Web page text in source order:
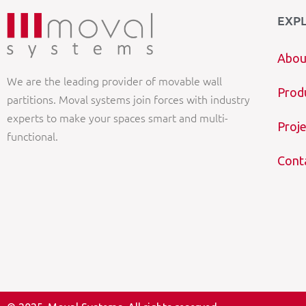
We are the leading provider of movable wall
partitions. Moval systems join forces with industry
experts to make your spaces smart and multi-
functional.